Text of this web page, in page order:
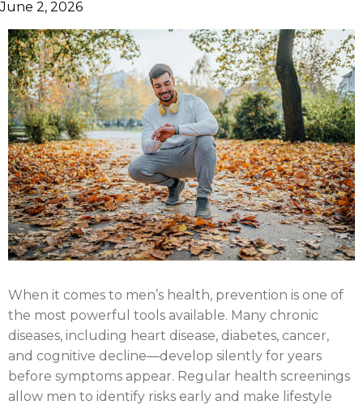
June 2, 2026
When it comes to men’s health, prevention is one of
the most powerful tools available. Many chronic
diseases, including heart disease, diabetes, cancer,
and cognitive decline—develop silently for years
before symptoms appear. Regular health screenings
allow men to identify risks early and make lifestyle